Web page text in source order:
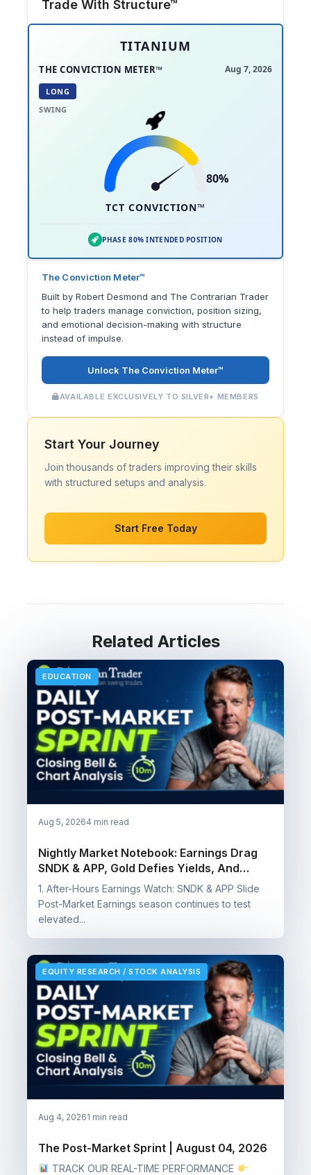
Trade With Structure™
TITANIUM
THE CONVICTION METER™ Aug 7, 2026
LONG
SWING
80%
TCT CONVICTION™
PHASE 80% INTENDED POSITION
The Conviction Meter™
Built by Robert Desmond and The Contrarian Trader
to help traders manage conviction, position sizing,
and emotional decision-making with structure
instead of impulse.
Unlock The Conviction Meter™
AVAILABLE EXCLUSIVELY TO SILVER+ MEMBERS
Start Your Journey
Join thousands of traders improving their skills
with structured setups and analysis.
Start Free Today
Related Articles
EDUCATION
Aug 5, 20264 min read
Nightly Market Notebook: Earnings Drag
SNDK & APP, Gold Defies Yields, And
Booking Wins On SQQQ, SOXS & NUGT
1. After-Hours Earnings Watch: SNDK & APP Slide
Post-Market Earnings season continues to test
elevated...
EQUITY RESEARCH / STOCK ANALYSIS
Aug 4, 20261 min read
The Post-Market Sprint | August 04, 2026
TRACK OUR REAL-TIME PERFORMANCE